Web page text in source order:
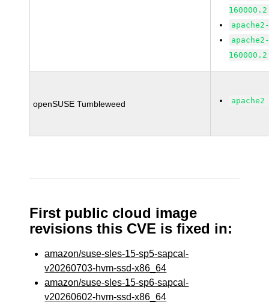
openSUSE Tumbleweed
First public cloud image
revisions this CVE is fixed in:
amazon/suse-sles-15-sp5-sapcal-
v20260703-hvm-ssd-x86_64
amazon/suse-sles-15-sp6-sapcal-
v20260602-hvm-ssd-x86_64